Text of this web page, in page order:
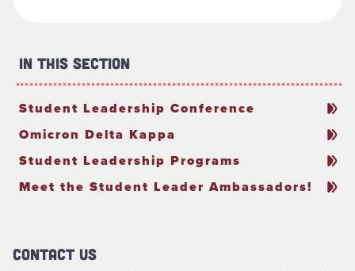
In This Section
Student Leadership Conference
Omicron Delta Kappa
Student Leadership Programs
Meet the Student Leader Ambassadors!
Contact Us